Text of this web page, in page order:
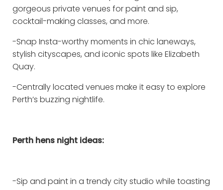
gorgeous private venues for paint and sip,
cocktail-making classes, and more.
-Snap Insta-worthy moments in chic laneways,
stylish cityscapes, and iconic spots like Elizabeth
Quay.
-Centrally located venues make it easy to explore
Perth’s buzzing nightlife.
Perth hens night ideas:
-Sip and paint in a trendy city studio while toasting